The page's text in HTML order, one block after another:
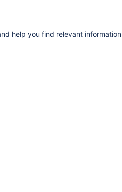
help you find relevant information